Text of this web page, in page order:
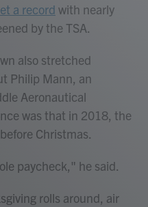
a record with nearly
by the TSA.
also stretched
Philip Mann, an
Aeronautical
was that in 2018, the
Christmas.
paycheck," he said.
rolls around, air